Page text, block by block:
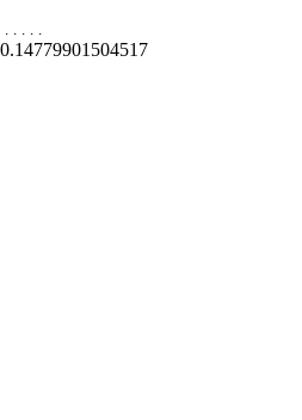
. . . . .
0.14779901504517